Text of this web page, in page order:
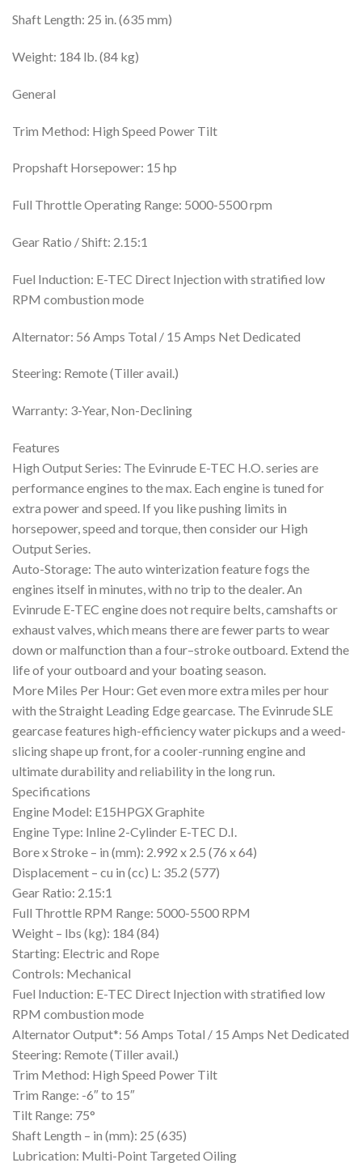
Shaft Length: 25 in. (635 mm)
Weight: 184 lb. (84 kg)
General
Trim Method: High Speed Power Tilt
Propshaft Horsepower: 15 hp
Full Throttle Operating Range: 5000-5500 rpm
Gear Ratio / Shift: 2.15:1
Fuel Induction: E-TEC Direct Injection with stratified low
RPM combustion mode
Alternator: 56 Amps Total / 15 Amps Net Dedicated
Steering: Remote (Tiller avail.)
Warranty: 3-Year, Non-Declining
Features
High Output Series: The Evinrude E-TEC H.O. series are
performance engines to the max. Each engine is tuned for
extra power and speed. If you like pushing limits in
horsepower, speed and torque, then consider our High
Output Series.
Auto-Storage: The auto winterization feature fogs the
engines itself in minutes, with no trip to the dealer. An
Evinrude E-TEC engine does not require belts, camshafts or
exhaust valves, which means there are fewer parts to wear
down or malfunction than a four–stroke outboard. Extend the
life of your outboard and your boating season.
More Miles Per Hour: Get even more extra miles per hour
with the Straight Leading Edge gearcase. The Evinrude SLE
gearcase features high-efficiency water pickups and a weed-
slicing shape up front, for a cooler-running engine and
ultimate durability and reliability in the long run.
Specifications
Engine Model: E15HPGX Graphite
Engine Type: Inline 2-Cylinder E-TEC D.I.
Bore x Stroke – in (mm): 2.992 x 2.5 (76 x 64)
Displacement – cu in (cc) L: 35.2 (577)
Gear Ratio: 2.15:1
Full Throttle RPM Range: 5000-5500 RPM
Weight – lbs (kg): 184 (84)
Starting: Electric and Rope
Controls: Mechanical
Fuel Induction: E-TEC Direct Injection with stratified low
RPM combustion mode
Alternator Output*: 56 Amps Total / 15 Amps Net Dedicated
Steering: Remote (Tiller avail.)
Trim Method: High Speed Power Tilt
Trim Range: -6″ to 15″
Tilt Range: 75°
Shaft Length – in (mm): 25 (635)
Lubrication: Multi-Point Targeted Oiling